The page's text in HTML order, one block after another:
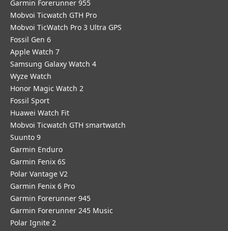
Garmin Forerunner 955
Mobvoi Ticwatch GTH Pro
Mobvoi TicWatch Pro 3 Ultra GPS
Fossil Gen 6
Apple Watch 7
Samsung Galaxy Watch 4
Wyze Watch
Honor Magic Watch 2
Fossil Sport
​Huawei Watch Fit
Mobvoi Ticwatch GTH smartwatch
Suunto 9
Garmin Enduro
Garmin Fenix 6S
Polar Vantage V2
Garmin Fenix 6 Pro
Garmin Forerunner 945
Garmin Forerunner 245 Music
Polar Ignite 2